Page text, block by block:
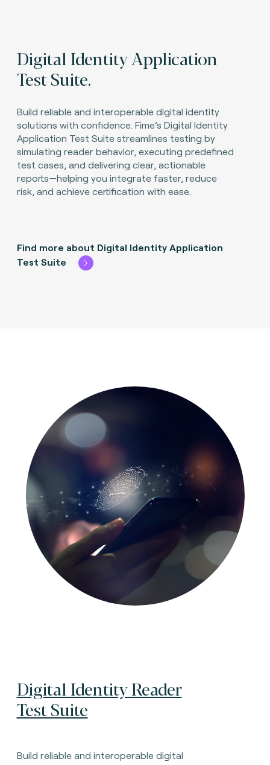
Digital Identity Application
Test Suite.
Build reliable and interoperable digital identity
solutions with confidence. Fime’s Digital Identity
Application Test Suite streamlines testing by
simulating reader behavior, executing predefined
test cases, and delivering clear, actionable
reports—helping you integrate faster, reduce
risk, and achieve certification with ease.
Find more about Digital Identity Application
Test Suite
Digital Identity Reader
Test Suite
Build reliable and interoperable digital